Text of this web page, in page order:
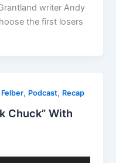
writer Andy
the first losers
, Podcast, Recap
Chuck” With